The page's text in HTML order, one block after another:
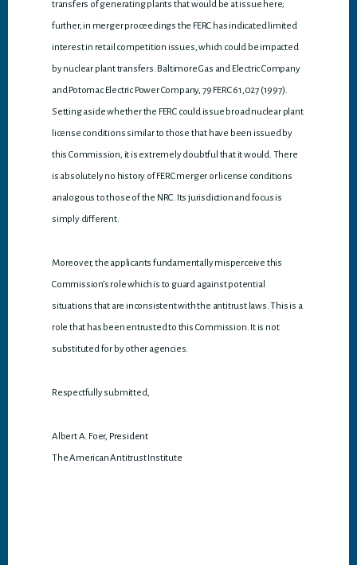
transfers of generating plants that would be at issue here;
further, in merger proceedings the FERC has indicated limited
interest in retail competition issues, which could be impacted
by nuclear plant transfers. Baltimore Gas and Electric Company
and Potomac Electric Power Company, 79 FERC 61,027 (1997).
Setting aside whether the FERC could issue broad nuclear plant
license conditions similar to those that have been issued by
this Commission, it is extremely doubtful that it would. There
is absolutely no history of FERC merger or license conditions
analogous to those of the NRC. Its jurisdiction and focus is
simply different.
Moreover, the applicants fundamentally misperceive this
Commission’s role which is to guard against potential
situations that are inconsistent with the antitrust laws. This is a
role that has been entrusted to this Commission. It is not
substituted for by other agencies.
Respectfully submitted,
Albert A. Foer, President
The American Antitrust Institute